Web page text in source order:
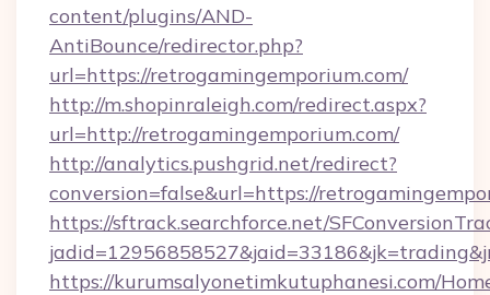
content/plugins/AND-
AntiBounce/redirector.php?
url=https://retrogamingemporium.com/
http://m.shopinraleigh.com/redirect.aspx?
url=http://retrogamingemporium.com/
http://analytics.pushgrid.net/redirect?
conversion=false&url=https://
https://sftrack.searchforce.net/
https://kurumsalyonetimkutuphanesi.com/